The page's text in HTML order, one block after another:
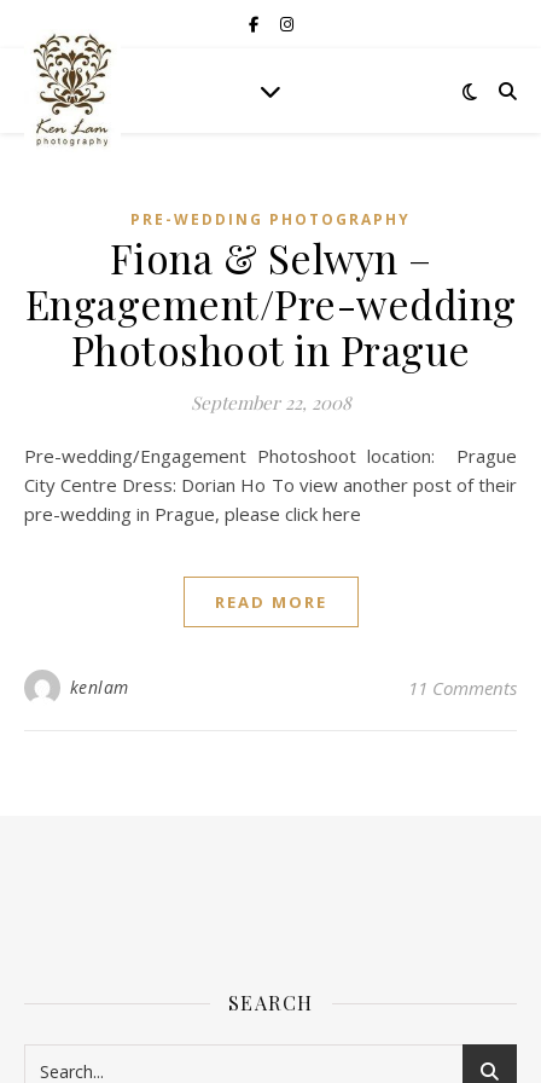
PRE-WEDDING PHOTOGRAPHY
Fiona & Selwyn –
Engagement/Pre-wedding
Photoshoot in Prague
September 22, 2008
Pre-wedding/Engagement Photoshoot location: Prague
City Centre Dress: Dorian Ho To view another post of their
pre-wedding in Prague, please click here
READ MORE
kenlam 11 Comments
SEARCH